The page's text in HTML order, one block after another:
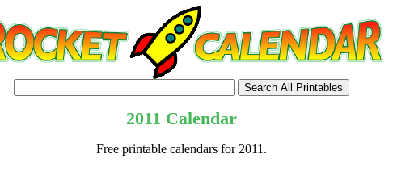
2011 Calendar
Free printable calendars for 2011.